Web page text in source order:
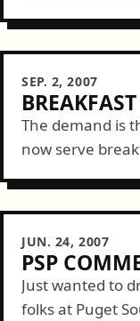
SEP. 2, 2007
The demand is
now serve
JUN. 24, 2007
PSP
Just wanted to
folks at Puget